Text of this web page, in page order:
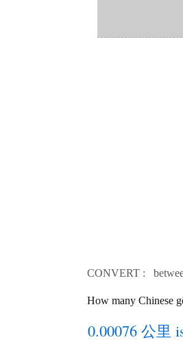
CONVERT :
How many Chinese
0.00076 公里